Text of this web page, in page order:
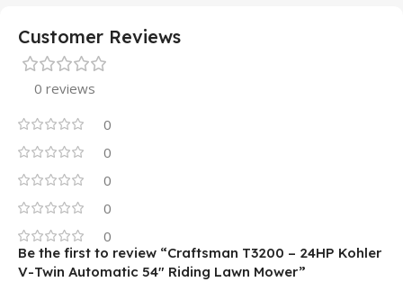
Customer Reviews
0 reviews
0
0
0
0
0
Be the first to review “Craftsman T3200 – 24HP Kohler
V-Twin Automatic 54″ Riding Lawn Mower”